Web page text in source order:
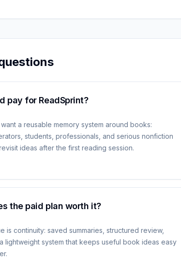
pay for ReadSprint?
a reusable memory system around books:
students, professionals, and serious nonfiction
ideas after the first reading session.
the paid plan worth it?
is continuity: saved summaries, structured review,
lightweight system that keeps useful book ideas easy